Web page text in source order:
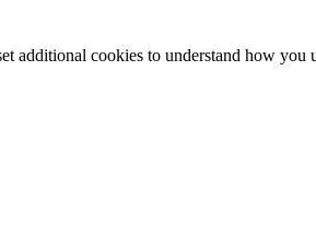
additional cookies to understand how